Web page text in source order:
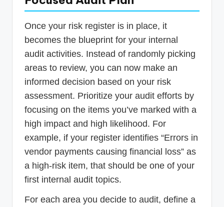
Once your risk register is in place, it
becomes the blueprint for your internal
audit activities. Instead of randomly picking
areas to review, you can now make an
informed decision based on your risk
assessment. Prioritize your audit efforts by
focusing on the items you’ve marked with a
high impact and high likelihood. For
example, if your register identifies “Errors in
vendor payments causing financial loss” as
a high-risk item, that should be one of your
first internal audit topics.
For each area you decide to audit, define a